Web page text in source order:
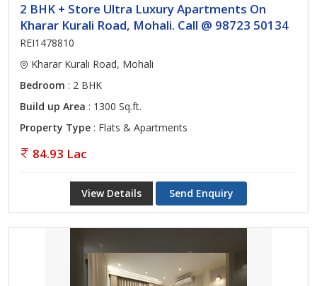
2 BHK + Store Ultra Luxury Apartments On
Kharar Kurali Road, Mohali. Call @ 98723 50134
REI1478810
Kharar Kurali Road, Mohali
Bedroom : 2 BHK
Build up Area : 1300 Sq.ft.
Property Type : Flats & Apartments
84.93 Lac
View Details Send Enquiry